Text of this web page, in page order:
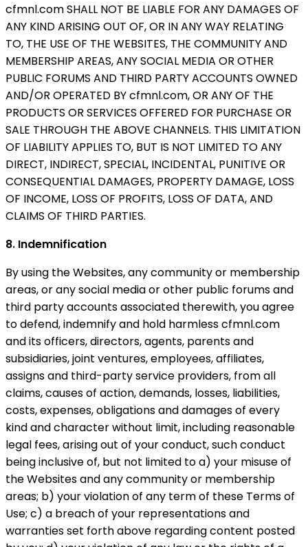
cfmnl.com SHALL NOT BE LIABLE FOR ANY DAMAGES OF
ANY KIND ARISING OUT OF, OR IN ANY WAY RELATING
TO, THE USE OF THE WEBSITES, THE COMMUNITY AND
MEMBERSHIP AREAS, ANY SOCIAL MEDIA OR OTHER
PUBLIC FORUMS AND THIRD PARTY ACCOUNTS OWNED
AND/OR OPERATED BY cfmnl.com, OR ANY OF THE
PRODUCTS OR SERVICES OFFERED FOR PURCHASE OR
SALE THROUGH THE ABOVE CHANNELS. THIS LIMITATION
OF LIABILITY APPLIES TO, BUT IS NOT LIMITED TO ANY
DIRECT, INDIRECT, SPECIAL, INCIDENTAL, PUNITIVE OR
CONSEQUENTIAL DAMAGES, PROPERTY DAMAGE, LOSS
OF INCOME, LOSS OF PROFITS, LOSS OF DATA, AND
CLAIMS OF THIRD PARTIES.
8. Indemnification
By using the Websites, any community or membership
areas, or any social media or other public forums and
third party accounts associated therewith, you agree
to defend, indemnify and hold harmless cfmnl.com
and its officers, directors, agents, parents and
subsidiaries, joint ventures, employees, affiliates,
assigns and third-party service providers, from all
claims, causes of action, demands, losses, liabilities,
costs, expenses, obligations and damages of every
kind and character without limit, including reasonable
legal fees, arising out of your conduct, such conduct
being inclusive of, but not limited to a) your misuse of
the Websites and any community or membership
areas; b) your violation of any term of these Terms of
Use; c) a breach of your representations and
warranties set forth above regarding content posted